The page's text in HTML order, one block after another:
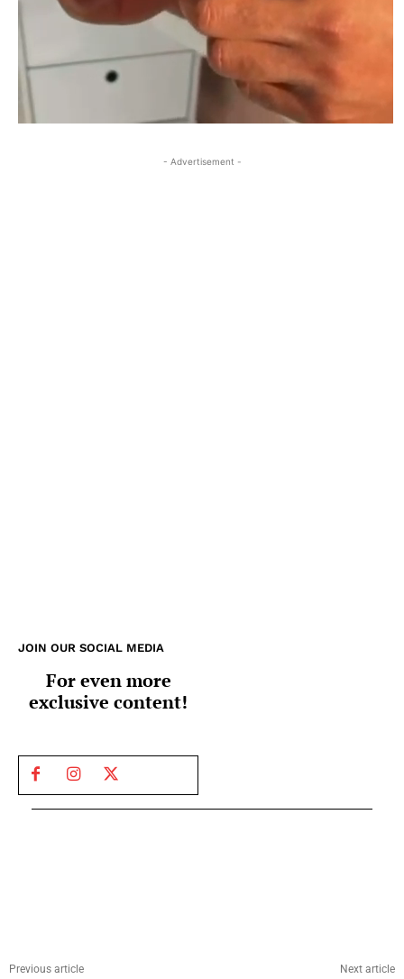
- Advertisement -
JOIN OUR SOCIAL MEDIA
For even more
exclusive content!
Previous article Next article